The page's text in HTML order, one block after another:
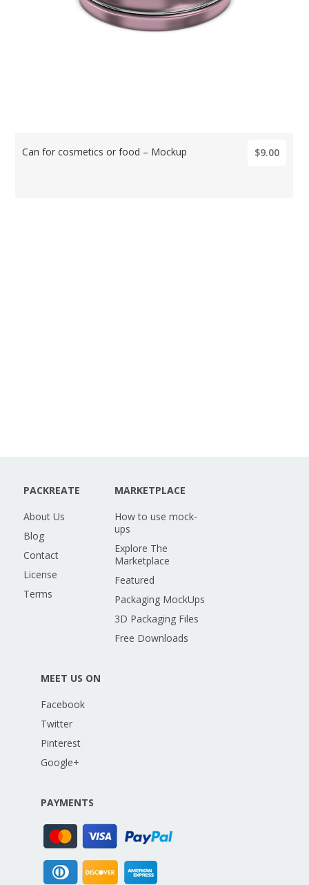
Can for cosmetics or food – Mockup $9.00
PACKREATE
About Us
Blog
Contact
License
Terms
MARKETPLACE
How to use mock-
ups
Explore The
Marketplace
Featured
Packaging MockUps
3D Packaging Files
Free Downloads
MEET US ON
Facebook
Twitter
Pinterest
Google+
PAYMENTS